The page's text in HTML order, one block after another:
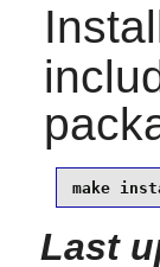
make
Last